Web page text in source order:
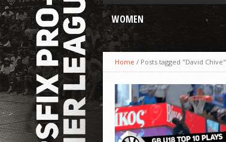
WOMEN
Home / Posts tagged "David Chive"